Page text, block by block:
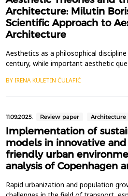
Architecture: Milutin
Scientific Approach to
Architecture
Aesthetics as a philosophical
century, while important aesthetic
about architecture from the general
BY IRENA KULETIN ĆULAFIĆ
11.09.2025. Review paper Architecture
Implementation of
models in innovative
friendly urban
analysis of Copenhagen
Rapid urbanization and population